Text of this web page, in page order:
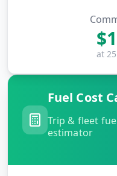
Intelligence
Hub
$
at
Fuel Cost
Trip & fleet
estimator